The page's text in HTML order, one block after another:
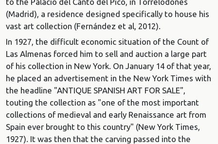
to the Palacio del Canto del Pico, in Torrelodones
(Madrid), a residence designed specifically to house his
vast art collection (Fernández et al, 2012).
In 1927, the difficult economic situation of the Count of
Las Almenas forced him to sell and auction a large part
of his collection in New York. On January 14 of that year,
he placed an advertisement in the New York Times with
the headline "ANTIQUE SPANISH ART FOR SALE",
touting the collection as "one of the most important
collections of medieval and early Renaissance art from
Spain ever brought to this country" (New York Times,
1927). It was then that the carving passed into the